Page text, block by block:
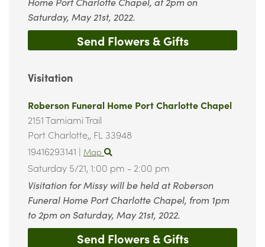
Visitation
Roberson Funeral Home Port Charlotte Chapel
2151 Tamiami Trail
Port Charlotte,, FL 33948
19416293141 | Map
Saturday 5/21, 1:00 pm - 2:00 pm
Visitation for Missy will be held at Roberson
Funeral Home Port Charlotte Chapel, from 1pm
to 2pm on Saturday, May 21st, 2022.
Send Flowers & Gifts
Saturday, May 21st, 2022.
Send Flowers & Gifts